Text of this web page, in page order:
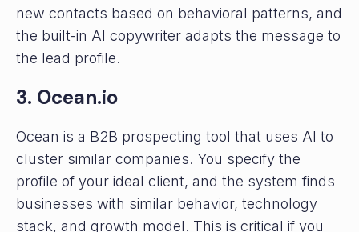
new contacts based on behavioral patterns, and
the built-in AI copywriter adapts the message to
the lead profile.
3. Ocean.io
Ocean is a B2B prospecting tool that uses AI to
cluster similar companies. You specify the
profile of your ideal client, and the system finds
businesses with similar behavior, technology
stack, and growth model. This is critical if you